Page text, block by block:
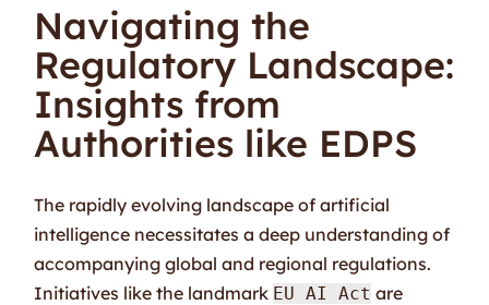
Navigating the
Regulatory Landscape:
Insights from
Authorities like EDPS
The rapidly evolving landscape of artificial
intelligence necessitates a deep understanding of
accompanying global and regional regulations.
Initiatives like the landmark EU AI Act are